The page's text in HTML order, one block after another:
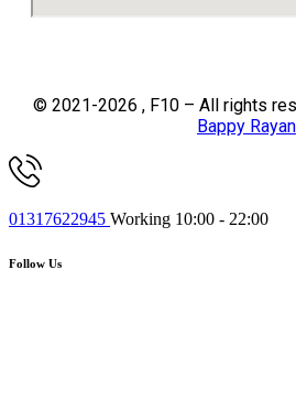
© 2021-2026 , F10 – All rights
Bappy Rayan
01317622945 Working 10:00 - 22:00
Follow Us